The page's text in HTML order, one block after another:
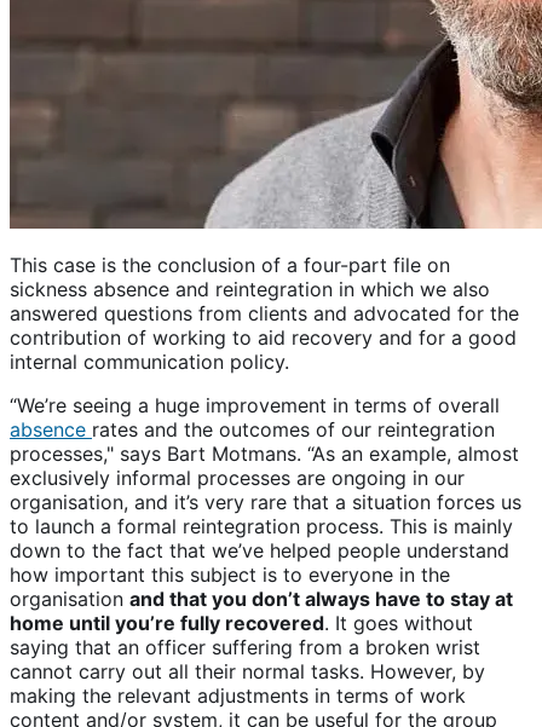
This case is the conclusion of a four-part file on
sickness absence and reintegration in which we also
answered questions from clients and advocated for the
contribution of working to aid recovery and for a good
internal communication policy.
“We’re seeing a huge improvement in terms of overall
absence rates and the outcomes of our reintegration
processes," says Bart Motmans. “As an example, almost
exclusively informal processes are ongoing in our
organisation, and it’s very rare that a situation forces us
to launch a formal reintegration process. This is mainly
down to the fact that we’ve helped people understand
how important this subject is to everyone in the
organisation and that you don’t always have to stay at
home until you’re fully recovered. It goes without
saying that an officer suffering from a broken wrist
cannot carry out all their normal tasks. However, by
making the relevant adjustments in terms of work
content and/or system, it can be useful for the group